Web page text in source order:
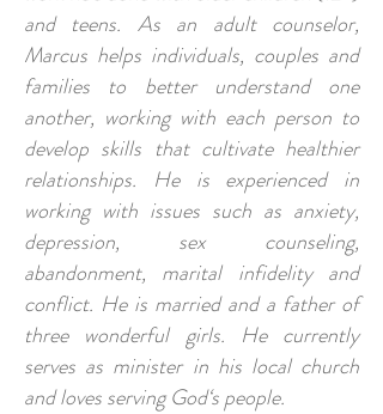
and teens. As an adult counselor,
Marcus helps individuals, couples and
families to better understand one
another, working with each person to
develop skills that cultivate healthier
relationships. He is experienced in
working with issues such as anxiety,
depression, sex counseling,
abandonment, marital infidelity and
conflict. He is married and a father of
three wonderful girls. He currently
serves as minister in his local church
and loves serving God‘s people.